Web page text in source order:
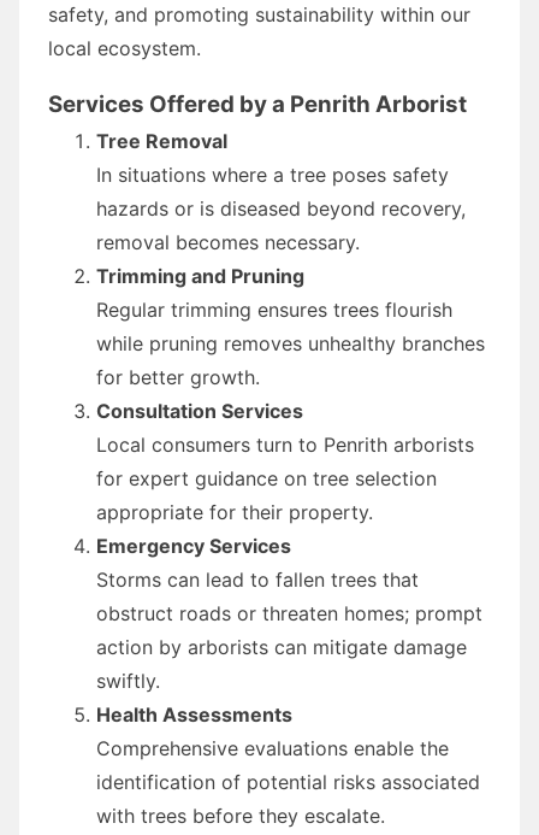
safety, and promoting sustainability within our
local ecosystem.
Services Offered by a Penrith Arborist
Tree Removal
In situations where a tree poses safety
hazards or is diseased beyond recovery,
removal becomes necessary.
Trimming and Pruning
Regular trimming ensures trees flourish
while pruning removes unhealthy branches
for better growth.
Consultation Services
Local consumers turn to Penrith arborists
for expert guidance on tree selection
appropriate for their property.
Emergency Services
Storms can lead to fallen trees that
obstruct roads or threaten homes; prompt
action by arborists can mitigate damage
swiftly.
Health Assessments
Comprehensive evaluations enable the
identification of potential risks associated
with trees before they escalate.